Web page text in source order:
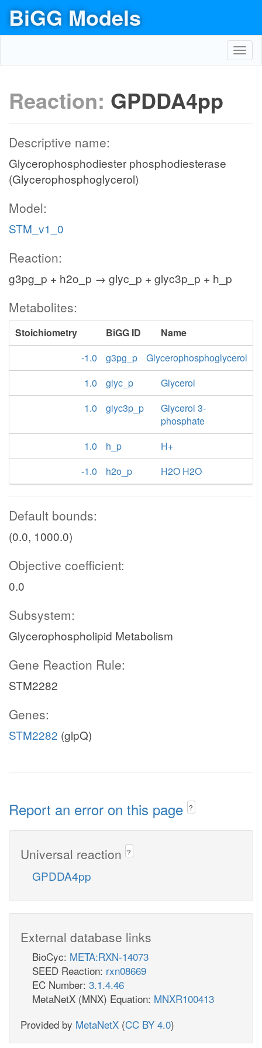
BiGG Models
Reaction: GPDDA4pp
Descriptive name:
Glycerophosphodiester phosphodiesterase
(Glycerophosphoglycerol)
Model:
STM_v1_0
Reaction:
g3pg_p + h2o_p → glyc_p + glyc3p_p + h_p
Metabolites:
Stoichiometry BiGG ID
Name
-1.0
g3pg_p
Glycerophosphoglycerol
1.0
glyc_p
Glycerol
1.0
glyc3p_p
Glycerol 3-
phosphate
1.0
h_p
H+
-1.0
h2o_p H2O H2O
Default bounds:
(0.0, 1000.0)
Objective coefficient:
0.0
Subsystem:
Glycerophospholipid Metabolism
Gene Reaction Rule:
STM2282
Genes:
STM2282 (glpQ)
Report an error on this page ?
Universal reaction ?
GPDDA4pp
External database links
BioCyc: META:RXN-14073
SEED Reaction: rxn08669
EC Number: 3.1.4.46
MetaNetX (MNX) Equation: MNXR100413
Provided by MetaNetX (CC BY 4.0)